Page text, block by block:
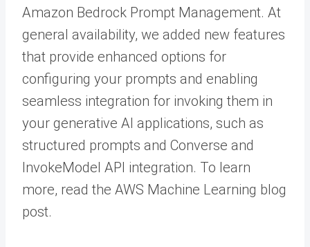
Amazon Bedrock Prompt Management. At
general availability, we added new features
that provide enhanced options for
configuring your prompts and enabling
seamless integration for invoking them in
your generative AI applications, such as
structured prompts and Converse and
InvokeModel API integration. To learn
more, read the AWS Machine Learning blog
post.